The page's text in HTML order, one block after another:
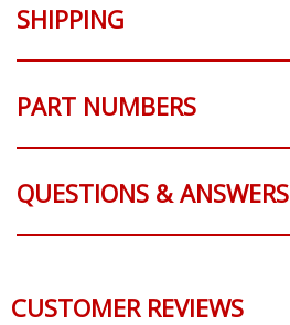
SHIPPING
PART NUMBERS
QUESTIONS & ANSWERS
CUSTOMER REVIEWS